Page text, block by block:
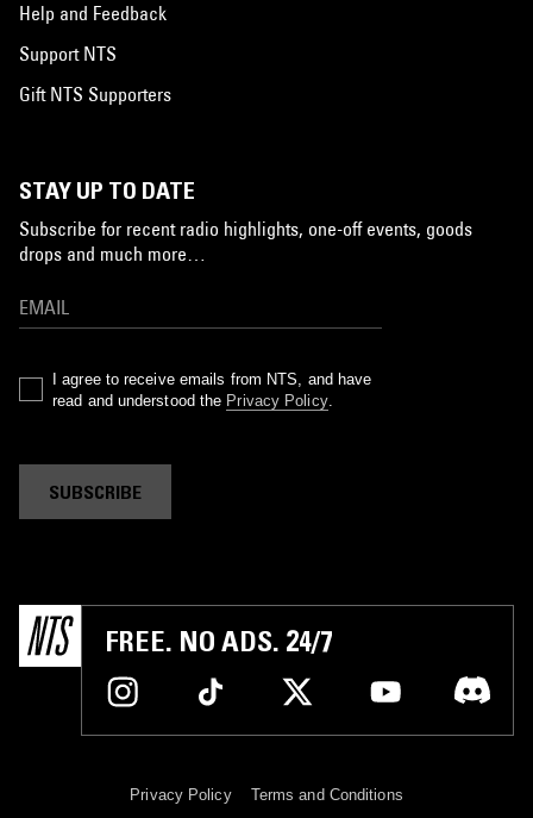
Help and Feedback
Support NTS
Gift NTS Supporters
STAY UP TO DATE
Subscribe for recent radio highlights, one-off events, goods
drops and much more…
I agree to receive emails from NTS, and have
read and understood the Privacy Policy.
SUBSCRIBE
FREE. NO ADS. 24/7
Privacy Policy Terms and Conditions